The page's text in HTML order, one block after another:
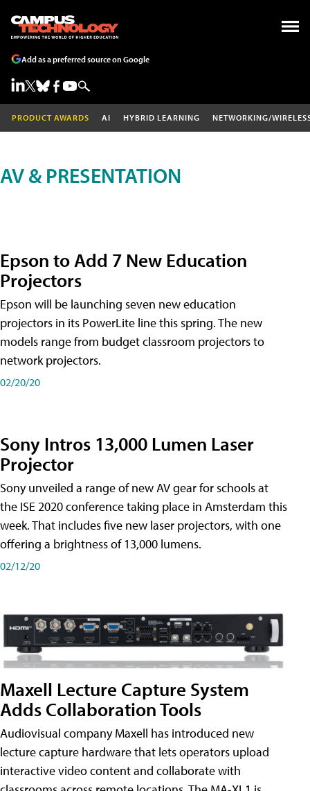
Add as a preferred source on Google
PRODUCT AWARDS AI HYBRID LEARNING NETWORKING/
AV & PRESENTATION
Epson to Add 7 New Education
Projectors
Epson will be launching seven new education
projectors in its PowerLite line this spring. The new
models range from budget classroom projectors to
network projectors.
02/20/20
Sony Intros 13,000 Lumen Laser
Projector
Sony unveiled a range of new AV gear for schools at
the ISE 2020 conference taking place in Amsterdam this
week. That includes five new laser projectors, with one
offering a brightness of 13,000 lumens.
02/12/20
Maxell Lecture Capture System
Adds Collaboration Tools
Audiovisual company Maxell has introduced new
lecture capture hardware that lets operators upload
interactive video content and collaborate with